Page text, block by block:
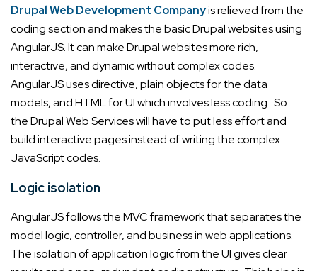
Drupal Web Development Companyis relieved from the
coding section and makes the basic Drupal websites using
AngularJS. It can make Drupal websites more rich,
interactive, and dynamic without complex codes.
AngularJS uses directive, plain objects for the data
models, and HTML for UI which involves less coding. So
the Drupal Web Services will have to put less effort and
build interactive pages instead of writing the complex
JavaScript codes.
Logic isolation
AngularJS follows the MVC framework that separates the
model logic, controller, and business in web applications.
The isolation of application logic from the UI gives clear